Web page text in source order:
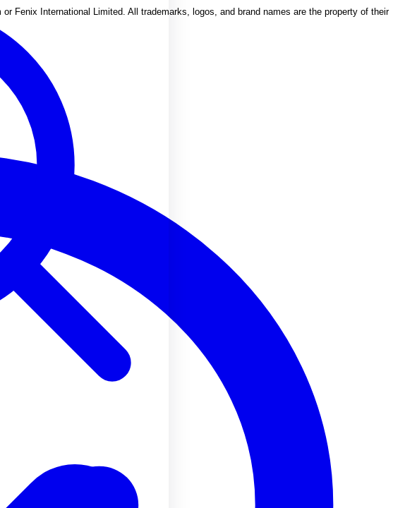
Fenix International Limited. All trademarks, logos, and brand names are the property of their